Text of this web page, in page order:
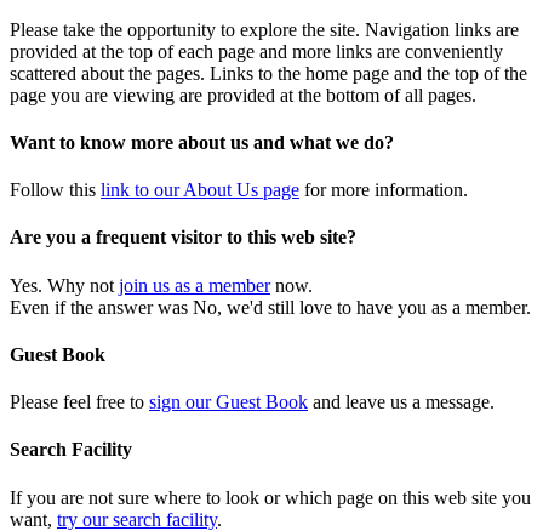
Please take the opportunity to explore the site. Navigation links are
provided at the top of each page and more links are conveniently
scattered about the pages. Links to the home page and the top of the
page you are viewing are provided at the bottom of all pages.
Want to know more about us and what we do?
Follow this link to our About Us page for more information.
Are you a frequent visitor to this web site?
Yes. Why not join us as a membernow.
Even if the answer was No, we'd still love to have you as a member.
Guest Book
Please feel free to sign our Guest Book and leave us a message.
Search Facility
If you are not sure where to look or which page on this web site you
want, try our search facility.